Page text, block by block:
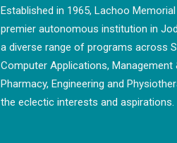
Established in 1965, Lachoo
premier autonomous institution in
a diverse range of programs across
Computer Applications, Management
Pharmacy, Engineering and
the eclectic interests and aspirations.